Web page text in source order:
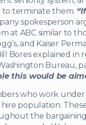
to terminate them.
spokesperson
at ABC similar to
and Kaiser
Bill Bores explained
Bureau,
this would be
who work
hire population.
the